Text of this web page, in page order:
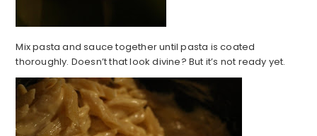
Mix pasta and sauce together until pasta is coated
thoroughly. Doesn’t that look divine? But it’s not ready yet.